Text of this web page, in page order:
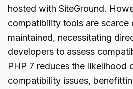
hosted with SiteGround.
compatibility tools are scarce
maintained, necessitating
developers to assess
PHP 7 reduces the likelihood
compatibility issues,